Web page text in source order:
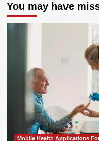
You may have
Mobile Health Applications